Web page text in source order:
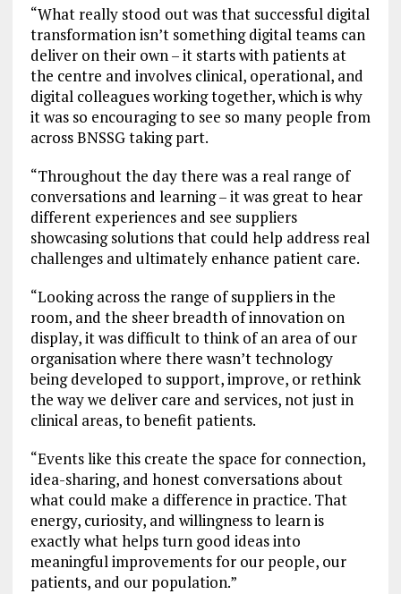
“What really stood out was that successful digital
transformation isn’t something digital teams can
deliver on their own – it starts with patients at
the centre and involves clinical, operational, and
digital colleagues working together, which is why
it was so encouraging to see so many people from
across BNSSG taking part.
“Throughout the day there was a real range of
conversations and learning – it was great to hear
different experiences and see suppliers
showcasing solutions that could help address real
challenges and ultimately enhance patient care.
“Looking across the range of suppliers in the
room, and the sheer breadth of innovation on
display, it was difficult to think of an area of our
organisation where there wasn’t technology
being developed to support, improve, or rethink
the way we deliver care and services, not just in
clinical areas, to benefit patients.
“Events like this create the space for connection,
idea-sharing, and honest conversations about
what could make a difference in practice. That
energy, curiosity, and willingness to learn is
exactly what helps turn good ideas into
meaningful improvements for our people, our
patients, and our population.”